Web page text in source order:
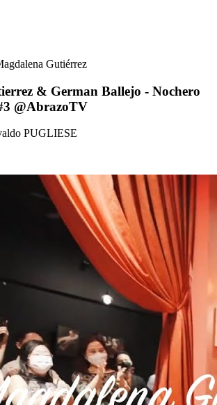
Gutiérrez
& German Ballejo - Nochero
@AbrazoTV
PUGLIESE